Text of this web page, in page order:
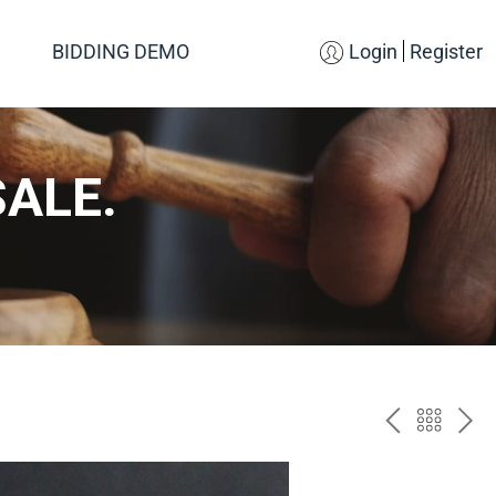
BIDDING DEMO Login Register
PREV